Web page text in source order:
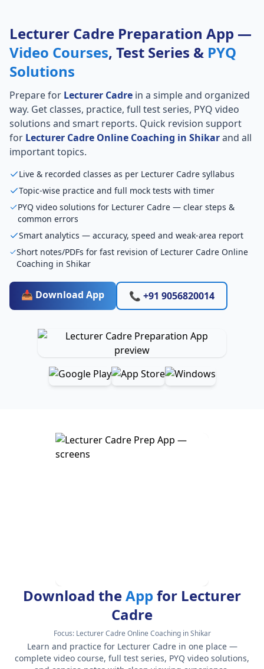
Lecturer Cadre Preparation App —
Video Courses, Test Series & PYQ
Solutions
Prepare for Lecturer Cadre in a simple and organized
way. Get classes, practice, full test series, PYQ video
solutions and smart reports. Quick revision support
for Lecturer Cadre Online Coaching in Shikarand all
important topics.
Live & recorded classes as per Lecturer Cadre syllabus
Topic-wise practice and full mock tests with timer
PYQ video solutions for Lecturer Cadre — clear steps &
common errors
Smart analytics — accuracy, speed and weak-area report
Short notes/PDFs for fast revision of Lecturer Cadre Online
Coaching in Shikar
📥 Download App 📞 +91 9056820014
Download theApp for Lecturer
Cadre
Focus: Lecturer Cadre Online Coaching in Shikar
Learn and practice for Lecturer Cadre in one place —
complete video course, full test series, PYQ video solutions,